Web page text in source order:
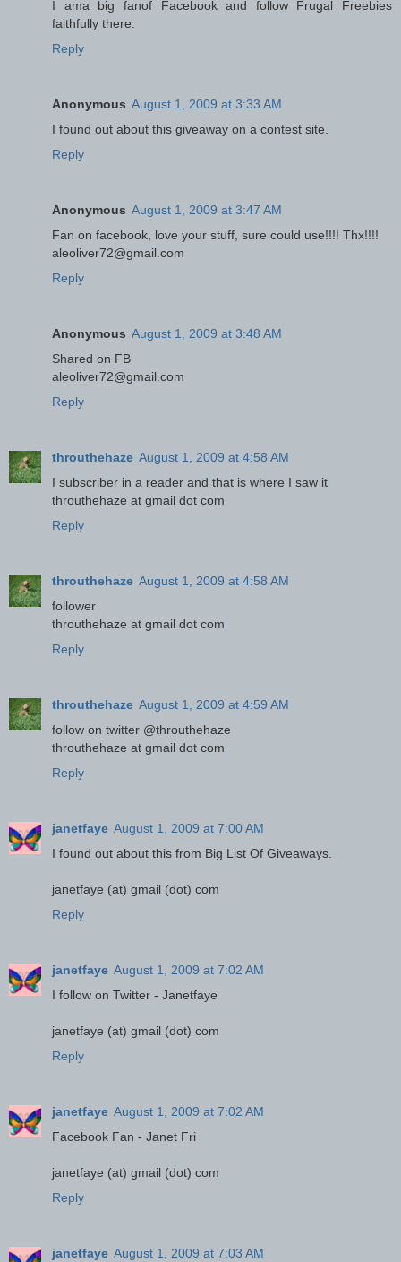
I ama big fanof Facebook and follow Frugal Freebies
faithfully there.
Reply
Anonymous August 1, 2009 at 3:33 AM
I found out about this giveaway on a contest site.
Reply
Anonymous August 1, 2009 at 3:47 AM
Fan on facebook, love your stuff, sure could use!!!! Thx!!!!
aleoliver72@gmail.com
Reply
Anonymous August 1, 2009 at 3:48 AM
Shared on FB
aleoliver72@gmail.com
Reply
throuthehaze August 1, 2009 at 4:58 AM
I subscriber in a reader and that is where I saw it
throuthehaze at gmail dot com
Reply
throuthehaze August 1, 2009 at 4:58 AM
follower
throuthehaze at gmail dot com
Reply
throuthehaze August 1, 2009 at 4:59 AM
follow on twitter @throuthehaze
throuthehaze at gmail dot com
Reply
janetfaye August 1, 2009 at 7:00 AM
I found out about this from Big List Of Giveaways.
janetfaye (at) gmail (dot) com
Reply
janetfaye August 1, 2009 at 7:02 AM
I follow on Twitter - Janetfaye
janetfaye (at) gmail (dot) com
Reply
janetfaye August 1, 2009 at 7:02 AM
Facebook Fan - Janet Fri
janetfaye (at) gmail (dot) com
Reply
janetfaye August 1, 2009 at 7:03 AM